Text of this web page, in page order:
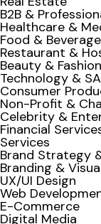
B2B &
Healthcare &
Food & Beverage
Restaurant &
Beauty & Fashion
Technology &
Consumer
Non-Profit &
Celebrity &
Financial
Services
Brand Strategy
Branding &
UX/UI Design
Web
E-Commerce
Digital Media